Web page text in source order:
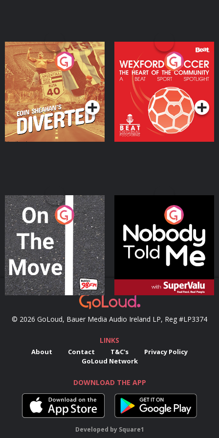
Eoin Sheahan's Diverted
Podcast Series
Wexford Soccer: The
Heart Of The
Community
Podcast Series
On The Move
Podcast Series
Nobody Told Me
Podcast Series
© 2026 GoLoud, Bauer Media Audio Ireland LP, Reg #LP3374
LINKS
About Contact T&C's
Privacy Policy
GoLoud Network
DOWNLOAD THE APP
Developed by Square1